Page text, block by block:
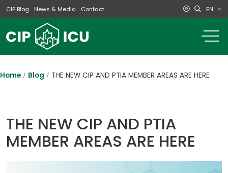
CIP Blog News & Media Contact EN
Home Blog THE NEW CIP AND PTIA MEMBER AREAS ARE HERE
THE NEW CIP AND PTIA
MEMBER AREAS ARE HERE